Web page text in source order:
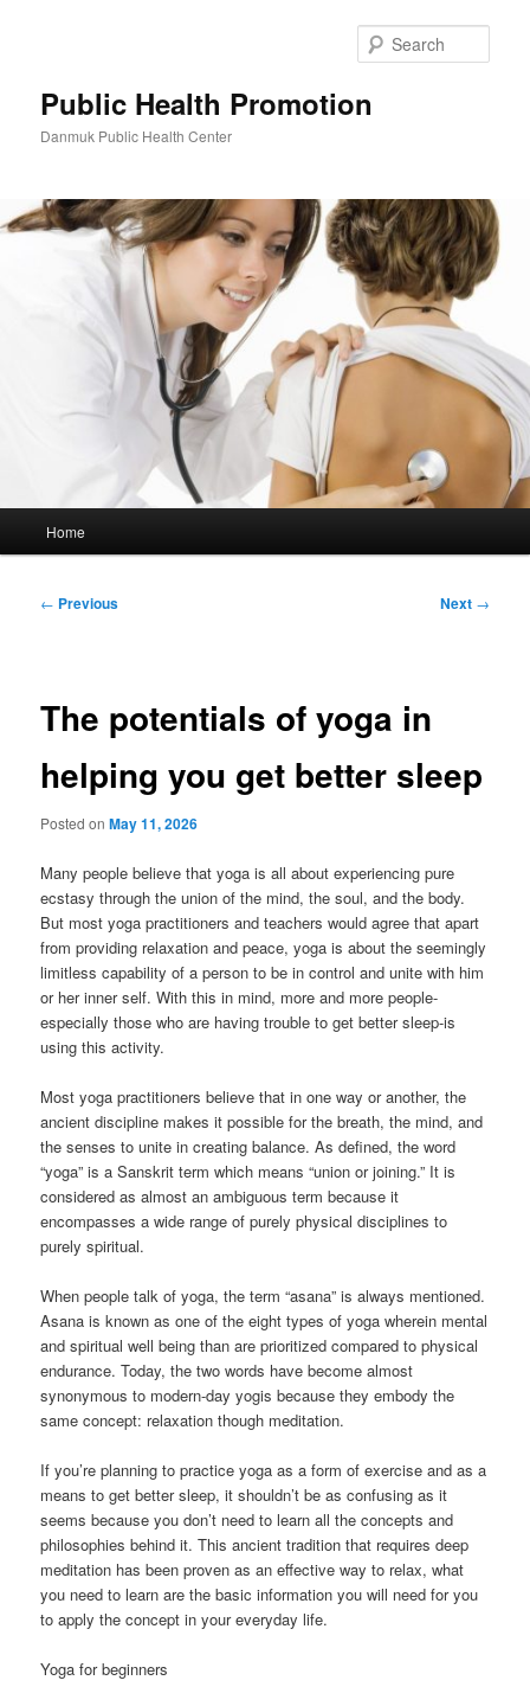
Public Health Promotion
Danmuk Public Health Center
Home
Post
← Previous Next →
The potentials of yoga in
helping you get better sleep
Posted onMay 11, 2026
Many people believe that yoga is all about experiencing pure
ecstasy through the union of the mind, the soul, and the body.
But most yoga practitioners and teachers would agree that apart
from providing relaxation and peace, yoga is about the seemingly
limitless capability of a person to be in control and unite with him
or her inner self. With this in mind, more and more people-
especially those who are having trouble to get better sleep-is
using this activity.
Most yoga practitioners believe that in one way or another, the
ancient discipline makes it possible for the breath, the mind, and
the senses to unite in creating balance. As defined, the word
“yoga” is a Sanskrit term which means “union or joining.” It is
considered as almost an ambiguous term because it
encompasses a wide range of purely physical disciplines to
purely spiritual.
When people talk of yoga, the term “asana” is always mentioned.
Asana is known as one of the eight types of yoga wherein mental
and spiritual well being than are prioritized compared to physical
endurance. Today, the two words have become almost
synonymous to modern-day yogis because they embody the
same concept: relaxation though meditation.
If you’re planning to practice yoga as a form of exercise and as a
means to get better sleep, it shouldn’t be as confusing as it
seems because you don’t need to learn all the concepts and
philosophies behind it. This ancient tradition that requires deep
meditation has been proven as an effective way to relax, what
you need to learn are the basic information you will need for you
to apply the concept in your everyday life.
Yoga for beginners